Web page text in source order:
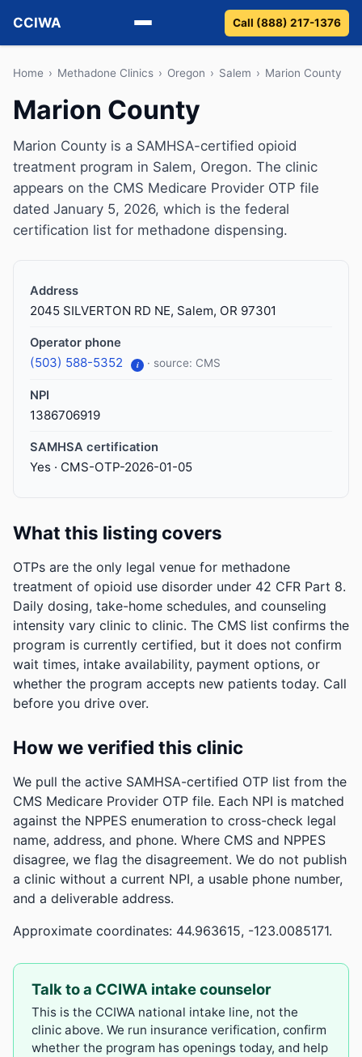
CCIWA
Methadone
Suboxone
Vivitrol
Detox
Guides
Call (888) 217-1376
Home › Methadone Clinics › Oregon › Salem › Marion County
Marion County
Marion County is a SAMHSA-certified opioid
treatment program in Salem, Oregon. The clinic
appears on the CMS Medicare Provider OTP file
dated January 5, 2026, which is the federal
certification list for methadone dispensing.
Address
2045 SILVERTON RD NE, Salem, OR 97301
Operator phone
(503) 588-5352 i · source: CMS
NPI
1386706919
SAMHSA certification
Yes · CMS-OTP-2026-01-05
What this listing covers
OTPs are the only legal venue for methadone
treatment of opioid use disorder under 42 CFR Part 8.
Daily dosing, take-home schedules, and counseling
intensity vary clinic to clinic. The CMS list confirms the
program is currently certified, but it does not confirm
wait times, intake availability, payment options, or
whether the program accepts new patients today. Call
before you drive over.
How we verified this clinic
We pull the active SAMHSA-certified OTP list from the
CMS Medicare Provider OTP file. Each NPI is matched
against the NPPES enumeration to cross-check legal
name, address, and phone. Where CMS and NPPES
disagree, we flag the disagreement. We do not publish
a clinic without a current NPI, a usable phone number,
and a deliverable address.
Approximate coordinates: 44.963615, -123.0085171.
Talk to a CCIWA intake counselor
This is the CCIWA national intake line, not the
clinic above. We run insurance verification, confirm
whether the program has openings today, and help